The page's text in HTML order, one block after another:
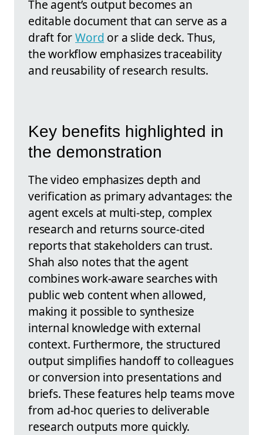
The agent’s output becomes an
editable document that can serve as a
draft forWord or a slide deck. Thus,
the workflow emphasizes traceability
and reusability of research results.
Key benefits highlighted in
the demonstration
The video emphasizes depth and
verification as primary advantages: the
agent excels at multi-step, complex
research and returns source-cited
reports that stakeholders can trust.
Shah also notes that the agent
combines work-aware searches with
public web content when allowed,
making it possible to synthesize
internal knowledge with external
context. Furthermore, the structured
output simplifies handoff to colleagues
or conversion into presentations and
briefs. These features help teams move
from ad-hoc queries to deliverable
research outputs more quickly.